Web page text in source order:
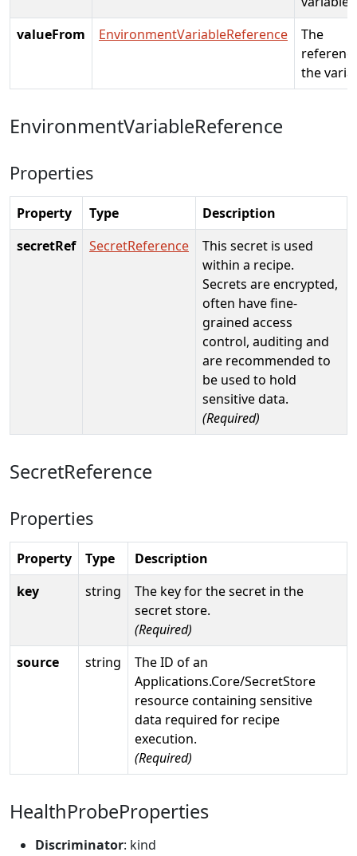
valueFrom
EnvironmentVariableReference
The
the
EnvironmentVariableReference
Properties
Property Type
Description
secretRef
SecretReference
This secret is used
within a recipe.
Secrets are encrypted,
often have fine-
grained access
control, auditing and
are recommended to
be used to hold
sensitive data.
(Required)
SecretReference
Properties
Property Type
Description
key
string
The key for the secret in the
secret store.
(Required)
source
string
The ID of an
Applications.Core/SecretStore
resource containing sensitive
data required for recipe
execution.
(Required)
HealthProbeProperties
Discriminator: kind